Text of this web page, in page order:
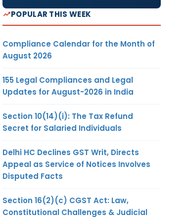
POPULAR THIS WEEK
Compliance Calendar for the Month of
August 2026
155 Legal Compliances and Legal
Updates for August-2026 in India
Section 10(14)(i): The Tax Refund
Secret for Salaried Individuals
Delhi HC Declines GST Writ, Directs
Appeal as Service of Notices Involves
Disputed Facts
Section 16(2)(c) CGST Act: Law,
Constitutional Challenges & Judicial